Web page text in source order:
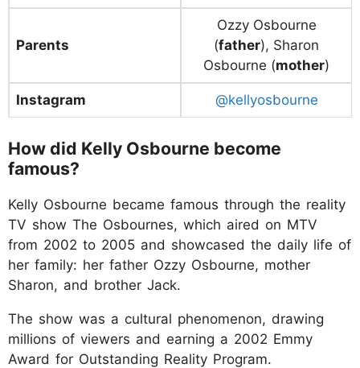
Parents
Ozzy Osbourne
(father), Sharon
Osbourne (mother)
Instagram @kellyosbourne
How did Kelly Osbourne become
famous?
Kelly Osbourne became famous through the reality
TV show The Osbournes, which aired on MTV
from 2002 to 2005 and showcased the daily life of
her family: her father Ozzy Osbourne, mother
Sharon, and brother Jack.
The show was a cultural phenomenon, drawing
millions of viewers and earning a 2002 Emmy
Award for Outstanding Reality Program.